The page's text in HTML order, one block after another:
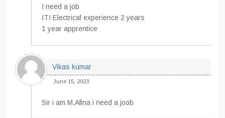
I need a job
ITI Electrical experience 2 years
1 year apprentice
Vikas kumar
June 15, 2023
Sir i am M.Afina i need a joob